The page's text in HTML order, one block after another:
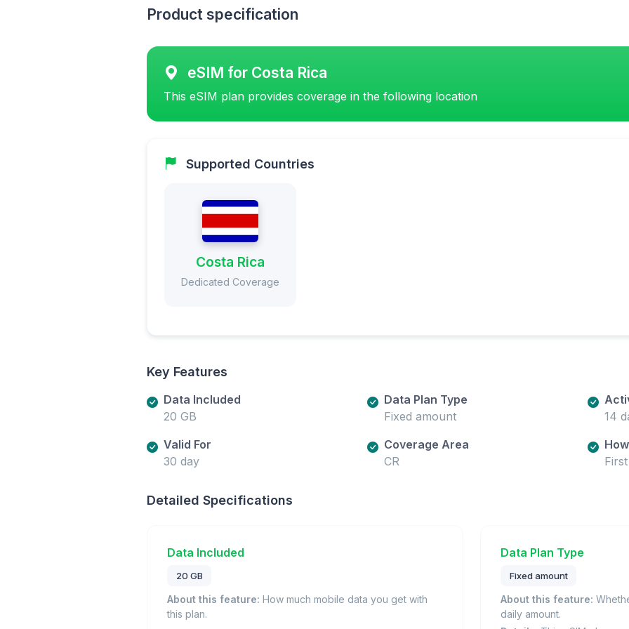
Product specification
eSIM for Costa Rica
This eSIM plan provides coverage in the following location
Supported Countries
Costa Rica
Dedicated Coverage
Key Features
Data Included
20 GB
Data Plan Type
Fixed amount
14
Valid For
30 day
Coverage Area
CR
Detailed Specifications
Data Included
20 GB
About this feature: How much mobile data you get with
this plan.
Data Plan Type
Fixed amount
About this feature:
daily amount.